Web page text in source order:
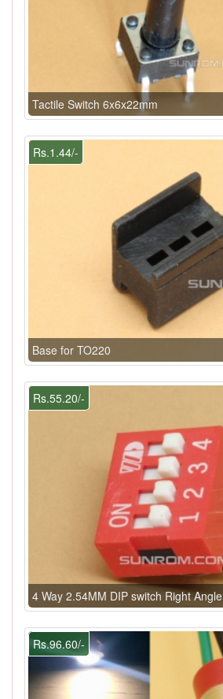
Tactile Switch 6x6x22mm
Rs.1.44/-
Base for TO220
Rs.55.20/-
4 Way 2.54MM DIP switch Right Angle
Rs.96.60/-